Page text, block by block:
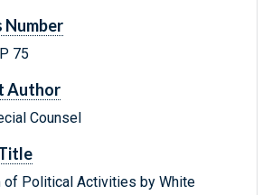
Number
75
Author
Counsel
of Political Activities by White